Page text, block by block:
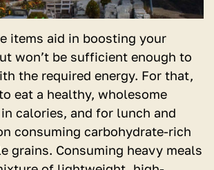
items aid in boosting your
won’t be sufficient enough to
the required energy. For that,
eat a healthy, wholesome
calories, and for lunch and
consuming carbohydrate-rich
grains. Consuming heavy meals